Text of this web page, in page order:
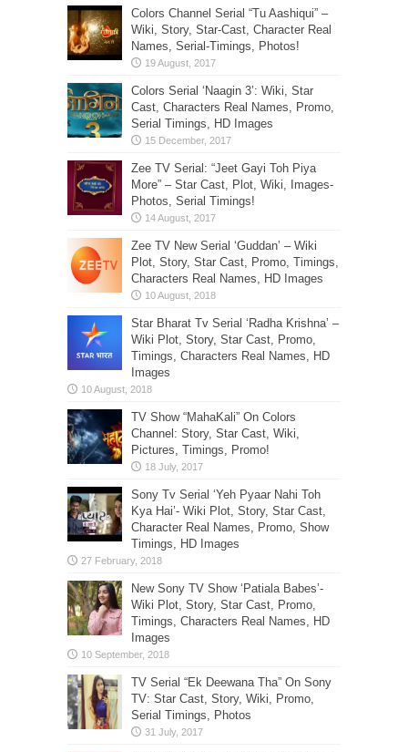
Colors Channel Serial “Tu Aashiqui” –
Wiki, Story, Star-Cast, Character Real
Names, Serial-Timings, Photos!
Colors Serial ‘Naagin 3’: Wiki, Star
Cast, Characters Real Names, Promo,
Serial Timings, HD Images
Zee TV Serial: “Jeet Gayi Toh Piya
More” – Star Cast, Plot, Wiki, Images-
Photos, Serial Timings!
Zee TV New Serial ‘Guddan’ – Wiki
Plot, Story, Star Cast, Promo, Timings,
Characters Real Names, HD Images
Star Bharat Tv Serial ‘Radha Krishna’ –
Wiki Plot, Story, Star Cast, Promo,
Timings, Characters Real Names, HD
Images
TV Show “MahaKali” On Colors
Channel: Story, Star Cast, Wiki,
Pictures, Timings, Promo!
Sony Tv Serial ‘Yeh Pyaar Nahi Toh
Kya Hai’- Wiki Plot, Story, Star Cast,
Character Real Names, Promo, Show
Timings, HD Images
New Sony TV Show ‘Patiala Babes’-
Wiki Plot, Story, Star Cast, Promo,
Timings, Characters Real Names, HD
Images
TV Serial “Ek Deewana Tha” On Sony
TV: Star Cast, Story, Wiki, Promo,
Serial Timings, Photos